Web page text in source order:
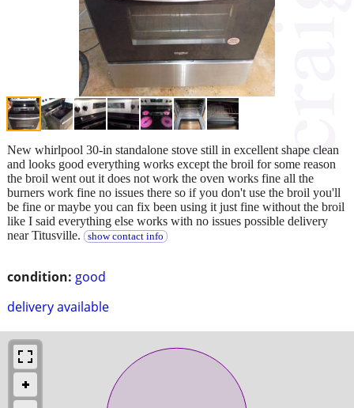
condition: good
delivery available
New whirlpool 30-in standalone stove still in excellent shape clean
and looks good everything works except the broil for some reason
the broil went out it does not work the oven works fine all the
burners work fine no issues there so if you don't use the broil you'll
be fine or maybe you can fix been using it just fine without the broil
like I said everything else works with no issues possible delivery
near Titusville.
show contact info